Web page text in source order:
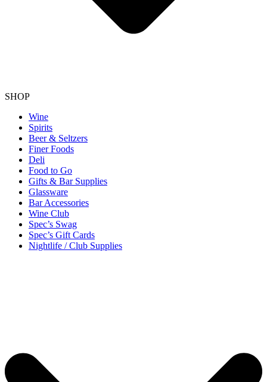
SHOP
Wine
Spirits
Beer & Seltzers
Finer Foods
Deli
Food to Go
Gifts & Bar Supplies
Glassware
Bar Accessories
Wine Club
Spec’s Swag
Spec’s Gift Cards
Nightlife / Club Supplies